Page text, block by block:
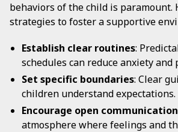
behaviors of the child is paramount.
strategies to foster a supportive
Establish clear routines:
schedules can reduce anxiety and
Set specific boundaries: Clear
children understand expectations.
Encourage open communication
atmosphere where feelings and